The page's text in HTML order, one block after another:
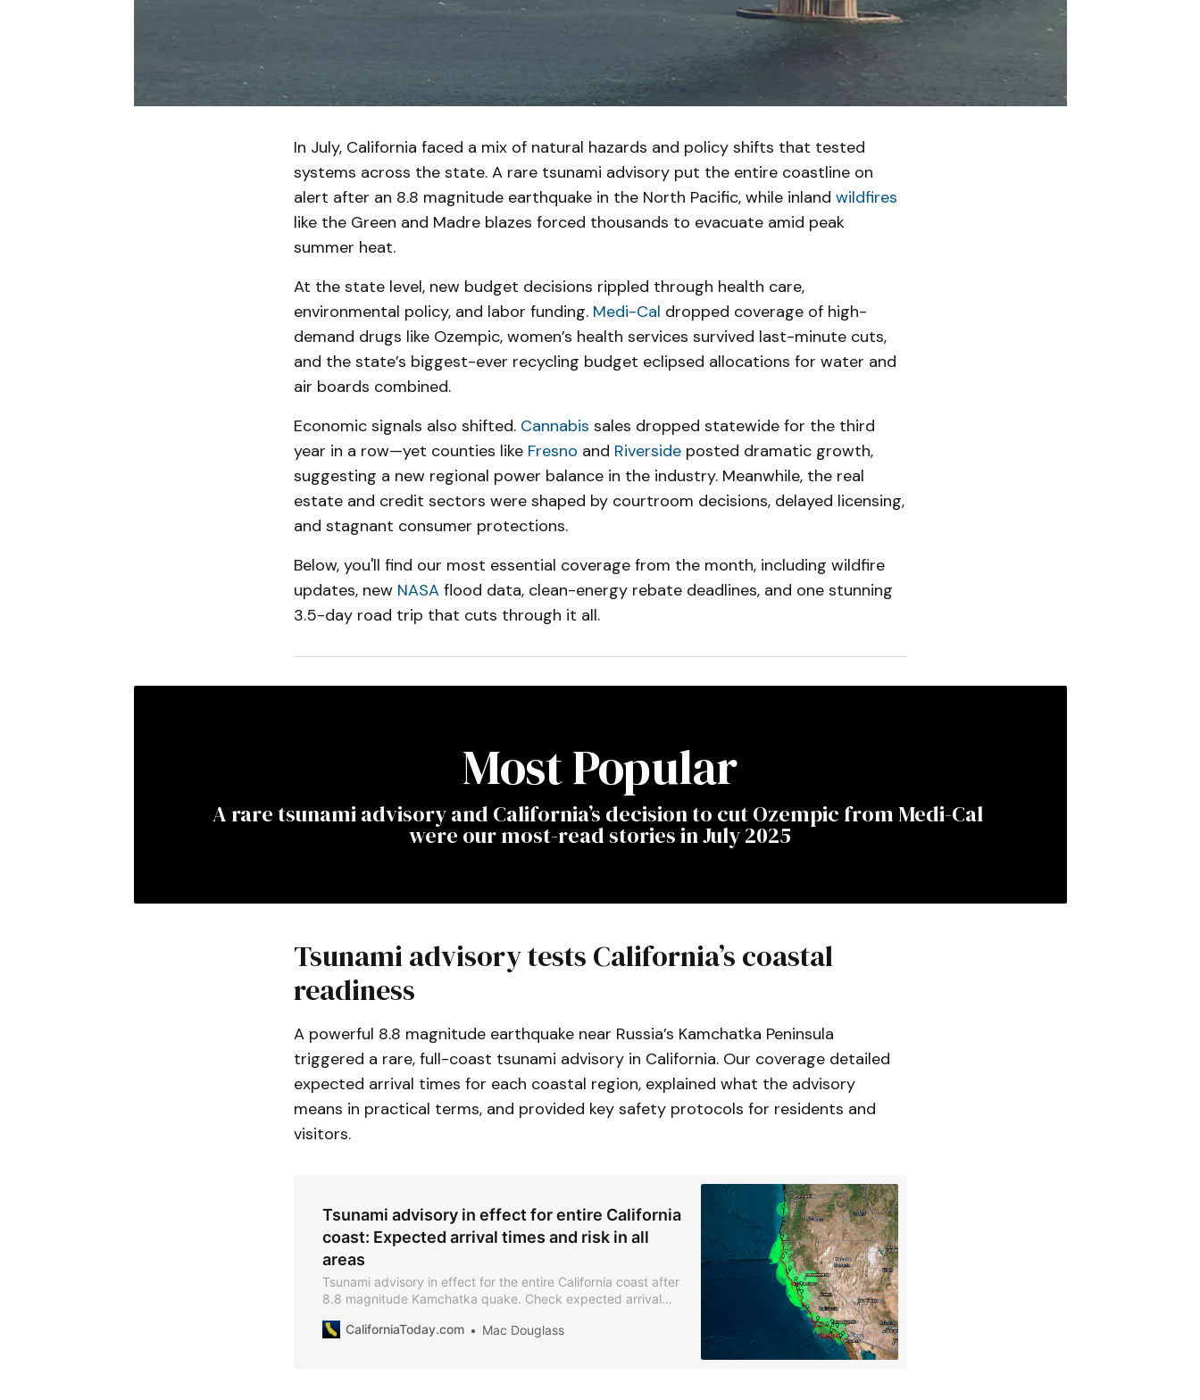
In July, California faced a mix of natural hazards and policy shifts that tested
systems across the state. A rare tsunami advisory put the entire coastline on
alert after an 8.8 magnitude earthquake in the North Pacific, while inland wildfires
like the Green and Madre blazes forced thousands to evacuate amid peak
summer heat.
At the state level, new budget decisions rippled through health care,
environmental policy, and labor funding. Medi-Cal dropped coverage of high-
demand drugs like Ozempic, women’s health services survived last-minute cuts,
and the state’s biggest-ever recycling budget eclipsed allocations for water and
air boards combined.
Economic signals also shifted. Cannabis sales dropped statewide for the third
year in a row—yet counties like Fresno and Riversideposted dramatic growth,
suggesting a new regional power balance in the industry. Meanwhile, the real
estate and credit sectors were shaped by courtroom decisions, delayed licensing,
and stagnant consumer protections.
Below, you'll find our most essential coverage from the month, including wildfire
updates, new NASAflood data, clean-energy rebate deadlines, and one stunning
3.5-day road trip that cuts through it all.
Most Popular
A rare tsunami advisory and California’s decision to cut Ozempic from Medi-Cal
were our most-read stories in July 2025
Tsunami advisory tests California’s coastal
readiness
A powerful 8.8 magnitude earthquake near Russia’s Kamchatka Peninsula
triggered a rare, full-coast tsunami advisory in California. Our coverage detailed
expected arrival times for each coastal region, explained what the advisory
means in practical terms, and provided key safety protocols for residents and
visitors.
Tsunami advisory in effect for entire California
coast: Expected arrival times and risk in all
areas
Tsunami advisory in effect for the entire California coast after
8.8 magnitude Kamchatka quake. Check expected arrival
CaliforniaToday.com
Mac Douglass